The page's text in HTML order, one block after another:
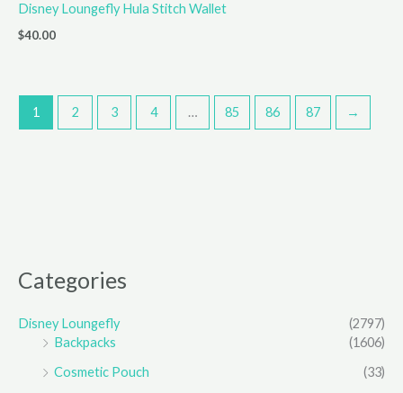
Categories
Disney Loungefly
(2797)
Backpacks
(1606)
Cosmetic Pouch
(33)
Disney Loungefly Hula Stitch Wallet
$40.00
1 2 3 4 … 85 86 87 →